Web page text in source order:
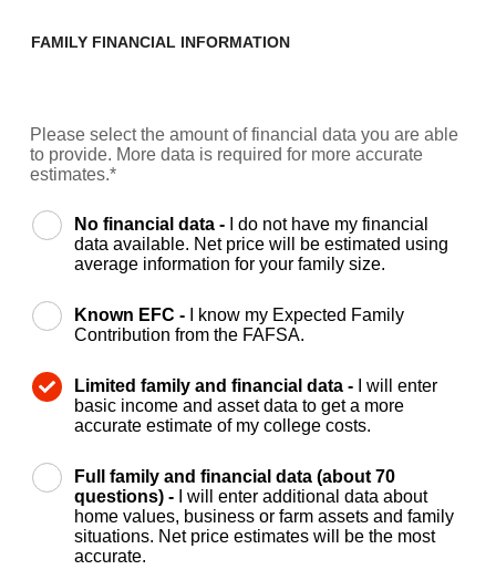
FAMILY FINANCIAL INFORMATION
Please select the amount of financial data you are able
to provide. More data is required for more accurate
estimates.*
No financial data -
I do not have my financial
data available. Net price will be estimated using
average information for your family size.
Known EFC -
I know my Expected Family
Contribution from the FAFSA.
Limited family and financial data -
I will enter
basic income and asset data to get a more
accurate estimate of my college costs.
Full family and financial data (about 70
questions) -
I will enter additional data about
home values, business or farm assets and family
situations. Net price estimates will be the most
accurate.